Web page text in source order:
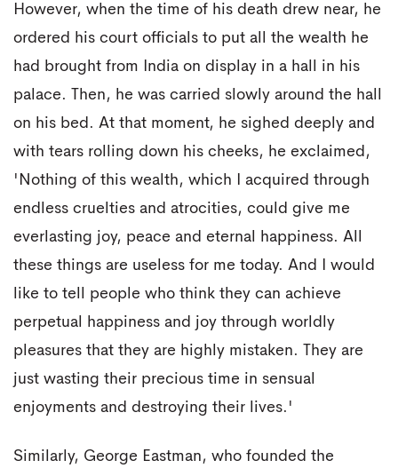
However, when the time of his death drew near, he
ordered his court officials to put all the wealth he
had brought from India on display in a hall in his
palace. Then, he was carried slowly around the hall
on his bed. At that moment, he sighed deeply and
with tears rolling down his cheeks, he exclaimed,
'Nothing of this wealth, which I acquired through
endless cruelties and atrocities, could give me
everlasting joy, peace and eternal happiness. All
these things are useless for me today. And I would
like to tell people who think they can achieve
perpetual happiness and joy through worldly
pleasures that they are highly mistaken. They are
just wasting their precious time in sensual
enjoyments and destroying their lives.'
Similarly, George Eastman, who founded the